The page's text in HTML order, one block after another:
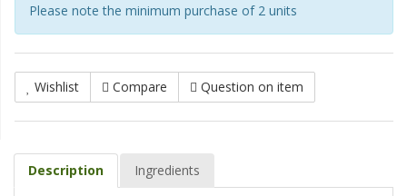
Please note the minimum purchase of 2 units
Wishlist Compare Question on item
Description Ingredients